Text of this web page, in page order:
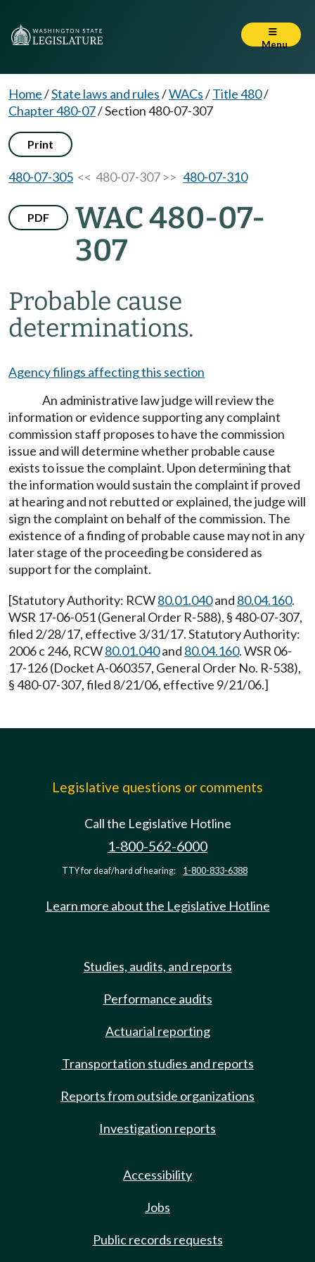
Menu
Home/State laws and rules/WACs/Title 480/
Chapter 480-07/Section 480-07-307
Print
480-07-305 << 480-07-307 >> 480-07-310
PDF
WAC 480-07-
307
Probable cause
determinations.
Agency filings affecting this section
An administrative law judge will review the
information or evidence supporting any complaint
commission staff proposes to have the commission
issue and will determine whether probable cause
exists to issue the complaint. Upon determining that
the information would sustain the complaint if proved
at hearing and not rebutted or explained, the judge will
sign the complaint on behalf of the commission. The
existence of a finding of probable cause may not in any
later stage of the proceeding be considered as
support for the complaint.
[Statutory Authority: RCW80.01.040and 80.04.160.
WSR 17-06-051 (General Order R-588), § 480-07-307,
filed 2/28/17, effective 3/31/17. Statutory Authority:
2006 c 246, RCW80.01.040and 80.04.160. WSR 06-
17-126 (Docket A-060357, General Order No. R-538),
§ 480-07-307, filed 8/21/06, effective 9/21/06.]
Legislative questions or comments
Call the Legislative Hotline
1-800-562-6000
TTY for deaf/hard of hearing: 1-800-833-6388
Learn more about the Legislative Hotline
Studies, audits, and reports
Performance audits
Actuarial reporting
Transportation studies and reports
Reports from outside organizations
Investigation reports
Accessibility
Jobs
Public records requests